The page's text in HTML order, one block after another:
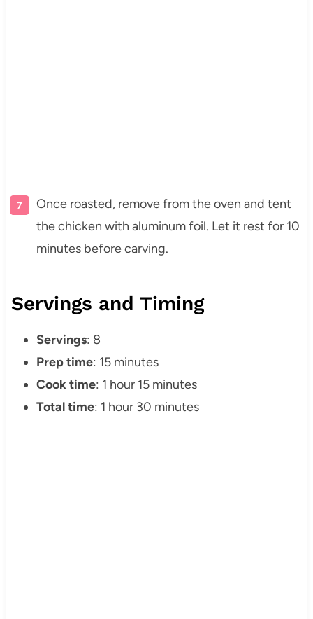
Once roasted, remove from the oven and tent
the chicken with aluminum foil. Let it rest for 10
minutes before carving.
Servings and Timing
Servings: 8
Prep time: 15 minutes
Cook time: 1 hour 15 minutes
Total time: 1 hour 30 minutes